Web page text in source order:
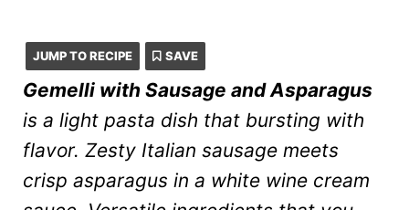
JUMP TO RECIPE SAVE
Gemelli with Sausage and Asparagus
is a light pasta dish that bursting with
flavor. Zesty Italian sausage meets
crisp asparagus in a white wine cream